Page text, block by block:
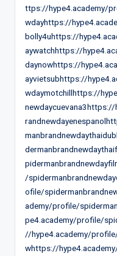
ttps://hype4.academy/
wdayhttps://
bolly4uhttps://
aywatchhttps://
daynowhttps://
ayvietsubhttps://
wdaymotchillhttps://
/
ofile/
ademy/profile/
pe4.academy/profile/
//hype4.academy/
whttps://